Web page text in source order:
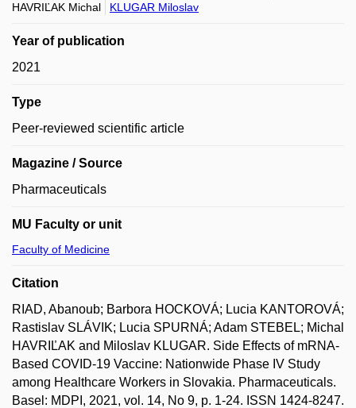
HAVRIĽAK Michal
KLUGAR Miloslav
Year of publication
2021
Type
Peer-reviewed scientific article
Magazine / Source
Pharmaceuticals
MU Faculty or unit
Faculty of Medicine
Citation
RIAD, Abanoub; Barbora HOCKOVÁ; Lucia KANTOROVÁ;
Rastislav SLÁVIK; Lucia SPURNÁ; Adam STEBEL; Michal
HAVRIĽAK and Miloslav KLUGAR. Side Effects of mRNA-
Based COVID-19 Vaccine: Nationwide Phase IV Study
among Healthcare Workers in Slovakia. Pharmaceuticals.
Basel: MDPI, 2021, vol. 14, No 9, p. 1-24. ISSN 1424-8247.